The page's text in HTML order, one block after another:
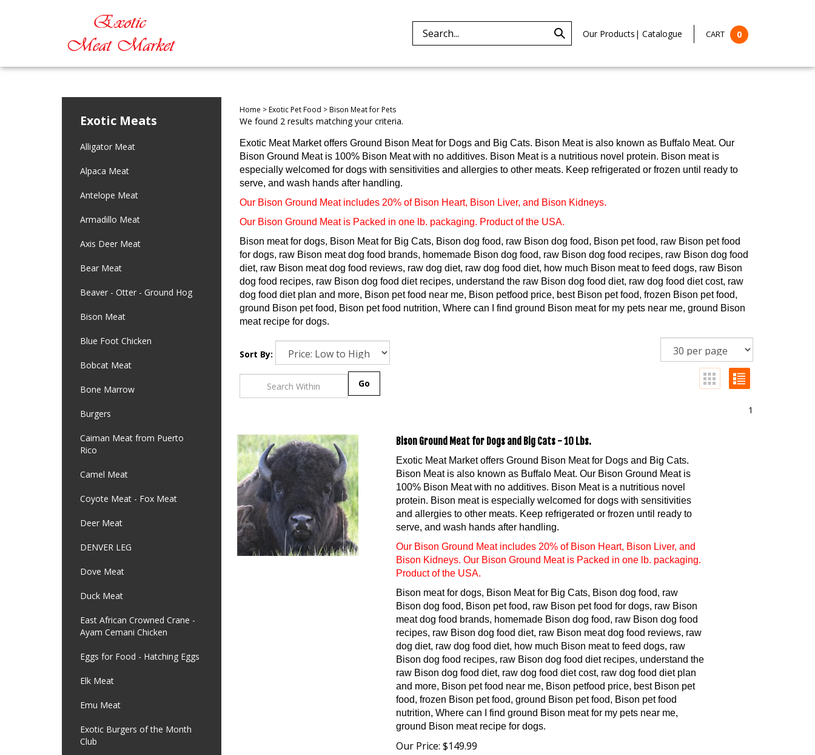
Our Products | Catalogue CART 0
Exotic Meats
Alligator Meat
Alpaca Meat
Antelope Meat
Armadillo Meat
Axis Deer Meat
Bear Meat
Beaver - Otter - Ground Hog
Bison Meat
Blue Foot Chicken
Bobcat Meat
Bone Marrow
Burgers
Caiman Meat from Puerto
Rico
Camel Meat
Coyote Meat - Fox Meat
Deer Meat
DENVER LEG
Dove Meat
Duck Meat
East African Crowned Crane -
Ayam Cemani Chicken
Eggs for Food - Hatching Eggs
Elk Meat
Emu Meat
Exotic Burgers of the Month
Club
Home >Exotic Pet Food >Bison Meat for Pets
We found 2 results matching your criteria.
Exotic Meat Market offers Ground Bison Meat for Dogs and Big Cats. Bison Meat is also known as Buffalo Meat. Our
Bison Ground Meat is 100% Bison Meat with no additives. Bison Meat is a nutritious novel protein. Bison meat is
especially welcomed for dogs with sensitivities and allergies to other meats. Keep refrigerated or frozen until ready to
serve, and wash hands after handling.
Our Bison Ground Meat includes 20% of Bison Heart, Bison Liver, and Bison Kidneys.
Our Bison Ground Meat is Packed in one lb. packaging. Product of the USA.
Bison meat for dogs, Bison Meat for Big Cats, Bison dog food, raw Bison dog food, Bison pet food, raw Bison pet food
for dogs, raw Bison meat dog food brands, homemade Bison dog food, raw Bison dog food recipes, raw Bison dog food
diet, raw Bison meat dog food reviews, raw dog diet, raw dog food diet, how much Bison meat to feed dogs, raw Bison
dog food recipes, raw Bison dog food diet recipes, understand the raw Bison dog food diet, raw dog food diet cost, raw
dog food diet plan and more, Bison pet food near me, Bison petfood price, best Bison pet food, frozen Bison pet food,
ground Bison pet food, Bison pet food nutrition, Where can I find ground Bison meat for my pets near me, ground Bison
meat recipe for dogs.
Sort By:
1
Bison Ground Meat for Dogs and Big Cats - 10 Lbs.
Exotic Meat Market offers Ground Bison Meat for Dogs and Big Cats.
Bison Meat is also known as Buffalo Meat. Our Bison Ground Meat is
100% Bison Meat with no additives. Bison Meat is a nutritious novel
protein. Bison meat is especially welcomed for dogs with sensitivities
and allergies to other meats. Keep refrigerated or frozen until ready to
serve, and wash hands after handling.
Our Bison Ground Meat includes 20% of Bison Heart, Bison Liver, and
Bison Kidneys. Our Bison Ground Meat is Packed in one lb. packaging.
Product of the USA.
Bison meat for dogs, Bison Meat for Big Cats, Bison dog food, raw
Bison dog food, Bison pet food, raw Bison pet food for dogs, raw Bison
meat dog food brands, homemade Bison dog food, raw Bison dog food
recipes, raw Bison dog food diet, raw Bison meat dog food reviews, raw
dog diet, raw dog food diet, how much Bison meat to feed dogs, raw
Bison dog food recipes, raw Bison dog food diet recipes, understand the
raw Bison dog food diet, raw dog food diet cost, raw dog food diet plan
and more, Bison pet food near me, Bison petfood price, best Bison pet
food, frozen Bison pet food, ground Bison pet food, Bison pet food
nutrition, Where can I find ground Bison meat for my pets near me,
ground Bison meat recipe for dogs.
Our Price: $149.99